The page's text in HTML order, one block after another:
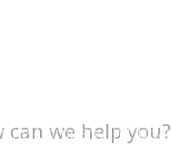
can we help you?